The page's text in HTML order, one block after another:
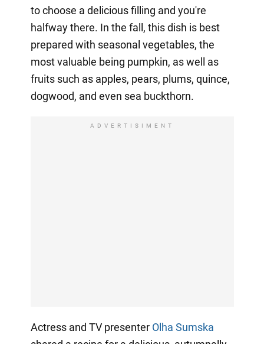
to choose a delicious filling and you're
halfway there. In the fall, this dish is best
prepared with seasonal vegetables, the
most valuable being pumpkin, as well as
fruits such as apples, pears, plums, quince,
dogwood, and even sea buckthorn.
ADVERTISIMENT
Actress and TV presenter Olha Sumska